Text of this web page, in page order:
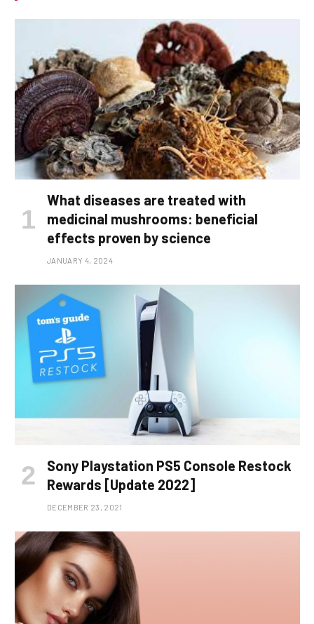
What diseases are treated with
medicinal mushrooms: beneficial
effects proven by science
JANUARY 4, 2024
Sony Playstation PS5 Console Restock
Rewards [Update 2022]
DECEMBER 23, 2021